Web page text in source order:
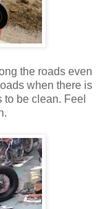
the roads even
when there is
be clean. Feel